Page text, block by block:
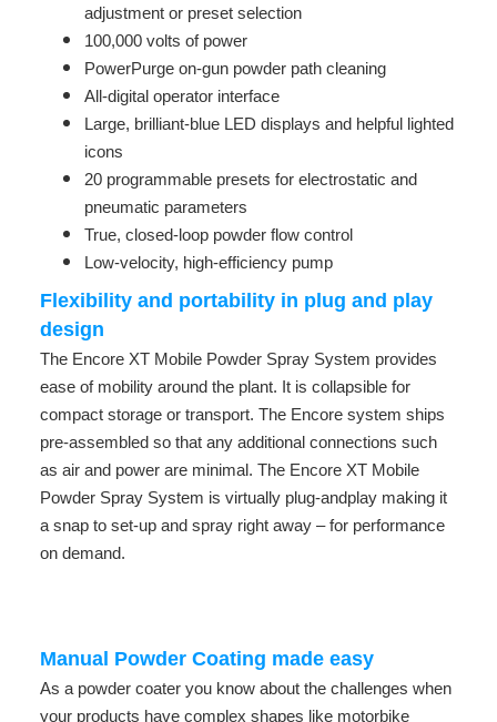
adjustment or preset selection
100,000 volts of power
PowerPurge on-gun powder path cleaning
All-digital operator interface
Large, brilliant-blue LED displays and helpful lighted
icons
20 programmable presets for electrostatic and
pneumatic parameters
True, closed-loop powder flow control
Low-velocity, high-efficiency pump
Flexibility and portability in plug and play
design
The Encore XT Mobile Powder Spray System provides
ease of mobility around the plant. It is collapsible for
compact storage or transport. The Encore system ships
pre-assembled so that any additional connections such
as air and power are minimal. The Encore XT Mobile
Powder Spray System is virtually plug-andplay making it
a snap to set-up and spray right away – for performance
on demand.
Manual Powder Coating made easy
As a powder coater you know about the challenges when
your products have complex shapes like motorbike